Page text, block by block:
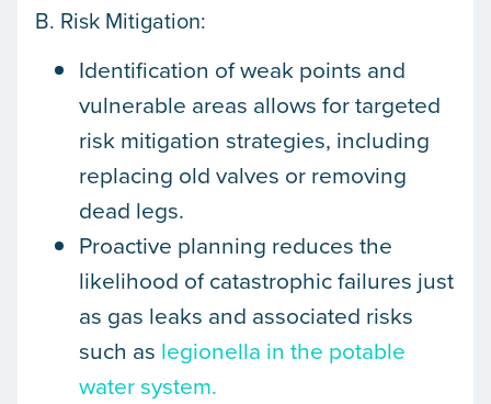
B. Risk Mitigation:
Identification of weak points and
vulnerable areas allows for targeted
risk mitigation strategies, including
replacing old valves or removing
dead legs.
Proactive planning reduces the
likelihood of catastrophic failures just
as gas leaks and associated risks
such as legionella in the potable
water system.